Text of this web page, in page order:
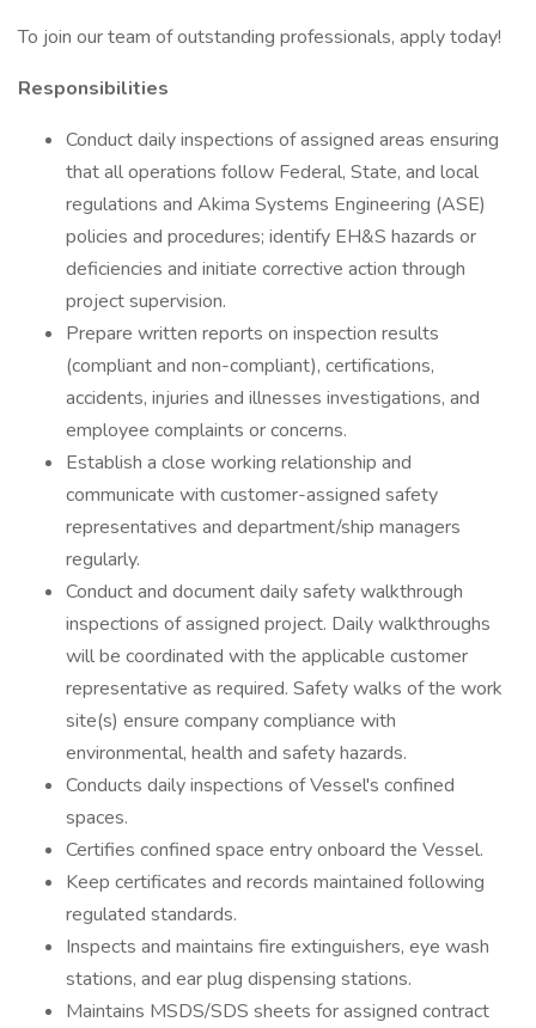
To join our team of outstanding professionals, apply today!
Responsibilities
Conduct daily inspections of assigned areas ensuring
that all operations follow Federal, State, and local
regulations and Akima Systems Engineering (ASE)
policies and procedures; identify EH&S hazards or
deficiencies and initiate corrective action through
project supervision.
Prepare written reports on inspection results
(compliant and non-compliant), certifications,
accidents, injuries and illnesses investigations, and
employee complaints or concerns.
Establish a close working relationship and
communicate with customer-assigned safety
representatives and department/ship managers
regularly.
Conduct and document daily safety walkthrough
inspections of assigned project. Daily walkthroughs
will be coordinated with the applicable customer
representative as required. Safety walks of the work
site(s) ensure company compliance with
environmental, health and safety hazards.
Conducts daily inspections of Vessel's confined
spaces.
Certifies confined space entry onboard the Vessel.
Keep certificates and records maintained following
regulated standards.
Inspects and maintains fire extinguishers, eye wash
stations, and ear plug dispensing stations.
Maintains MSDS/SDS sheets for assigned contract